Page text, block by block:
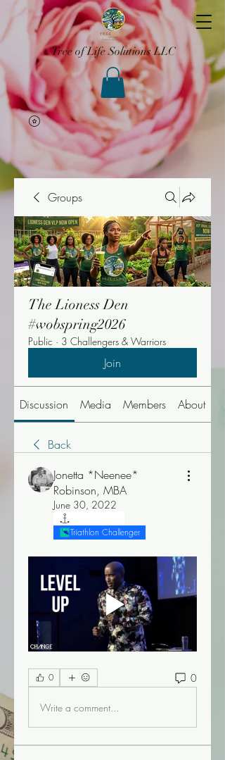
Tree of Life Solutions LLC
Groups
The Lioness Den
#wobspring2026
Public · 3 Challengers & Warriors
Join
Discussion Media Members About
Back
Jonetta *Neenee*
Robinson, MBA
June 30, 2022
Triathlon Challenger
0 0
Write a comment...